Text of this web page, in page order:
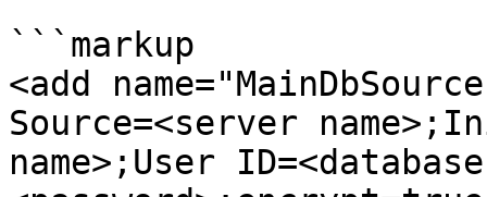
```markup
<add
Source=<server
name>;User